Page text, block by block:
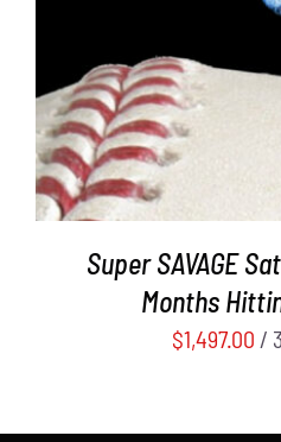
Super SAVAGE
Months
$1,497.00 /